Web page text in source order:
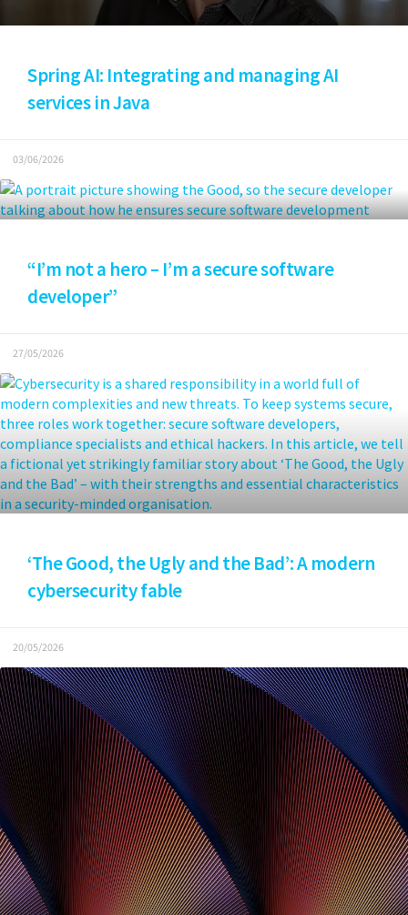
Spring AI: Integrating and managing AI
services in Java
03/06/2026
“I’m not a hero – I’m a secure software
developer”
27/05/2026
‘The Good, the Ugly and the Bad’: A modern
cybersecurity fable
20/05/2026